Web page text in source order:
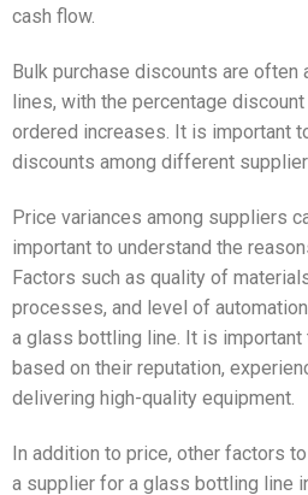
cash flow.
Bulk purchase discounts are
lines, with the percentage
ordered increases. It is important
discounts among different
Price variances among suppliers
important to understand the
Factors such as quality of
processes, and level of
a glass bottling line. It is
based on their reputation,
delivering high-quality equipment.
In addition to price, other factors
a supplier for a glass bottling line